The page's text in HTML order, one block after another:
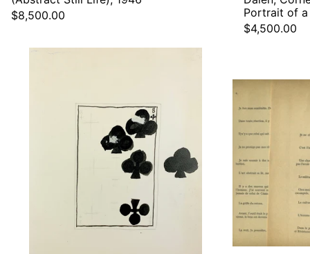
$8,500.00
Portrait of a
$4,500.00
[Damase,
Jacques.
(1930–
2014)]:
Design
for
Playing
Card
Eight